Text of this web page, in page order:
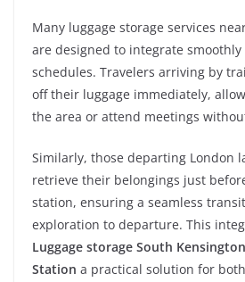
Many luggage storage services
are designed to integrate
schedules. Travelers arriving by
off their luggage immediately,
the area or attend meetings
Similarly, those departing London
retrieve their belongings just
station, ensuring a seamless
exploration to departure. This
Luggage storage South
Station a practical solution for